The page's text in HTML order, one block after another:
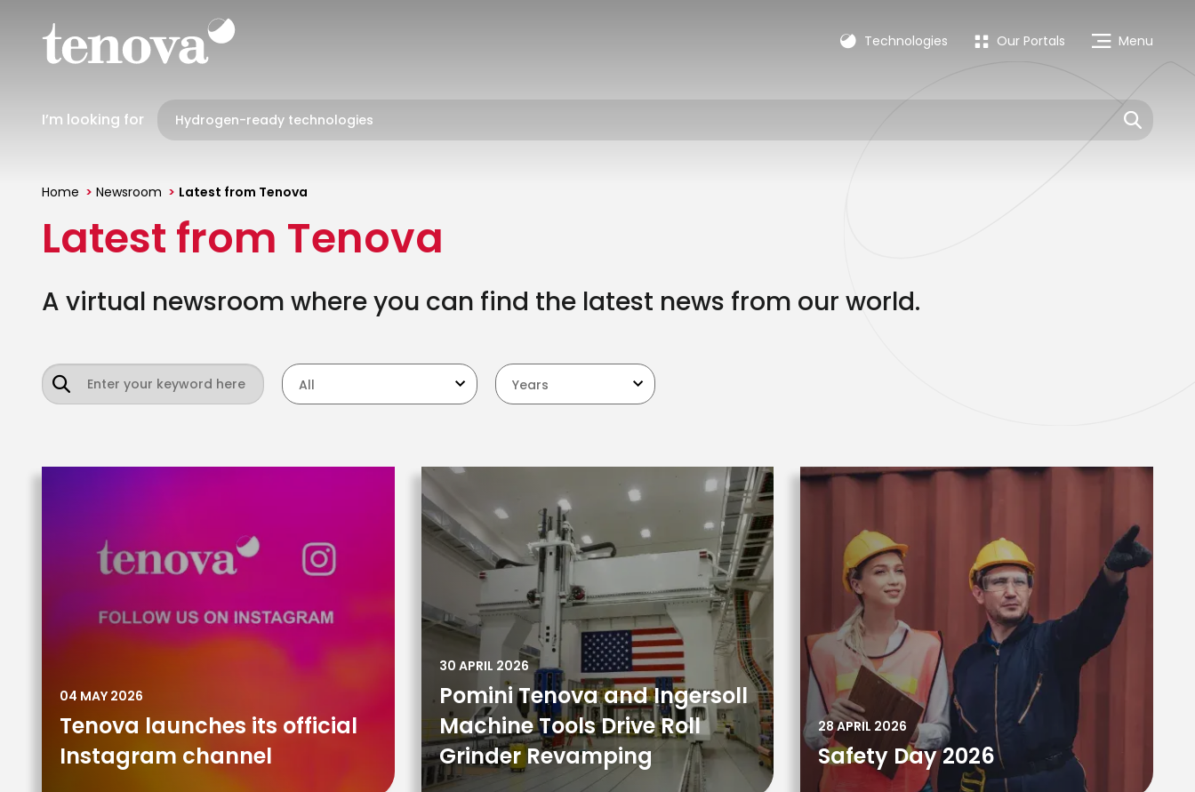
You
are
Home Newsroom Latest from Tenova
Latest from Tenova
A virtual newsroom where you can find the latest news from our world.
All Years
04 MAY 2026
Tenova launches its official
Instagram channel
30 APRIL 2026
Pomini Tenova and Ingersoll
Machine Tools Drive Roll
Grinder Revamping
28 APRIL 2026
Safety Day 2026
Technologies Our Portals Menu
I’m looking for